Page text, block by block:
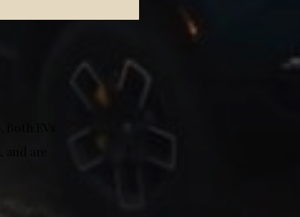
EVs
are